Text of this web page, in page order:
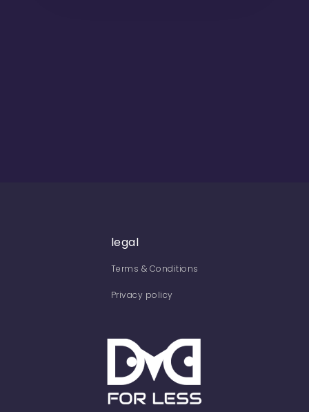
legal
Terms & Conditions
Privacy policy